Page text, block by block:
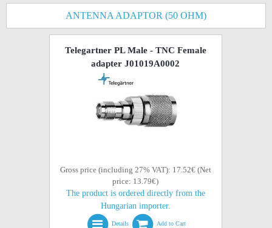
ANTENNA ADAPTOR (50 OHM)
Telegartner PL Male - TNC Female
adapter J01019A0002
Gross price (including 27% VAT): 17.52€ (Net
price: 13.79€)
The product is ordered directly from the
Hungarian importer.
Details Add to Cart